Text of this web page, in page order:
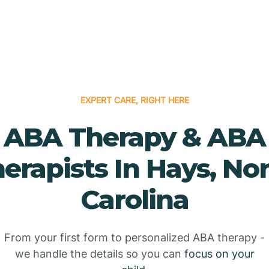
EXPERT CARE, RIGHT HERE
ABA Therapy & ABA
In Hays,
Carolina
From your first form to personalized ABA therapy -
we handle the details so you can focus on your